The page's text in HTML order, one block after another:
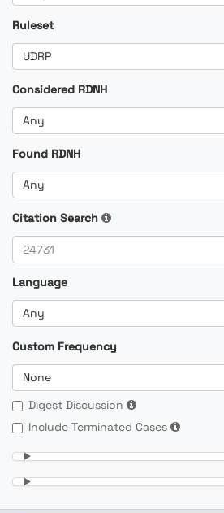
Ruleset
UDRP
Considered RDNH
Any
Found RDNH
Any
Citation Search
Language
Any
Custom Frequency
None
Digest Discussion
Include Terminated Cases